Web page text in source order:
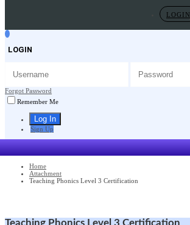
LOGIN
LOGIN
Forgot Password
Remember Me
Sign Up
Home
Attachment
Teaching Phonics Level 3 Certification
Teaching Phonics Level 3 Certification